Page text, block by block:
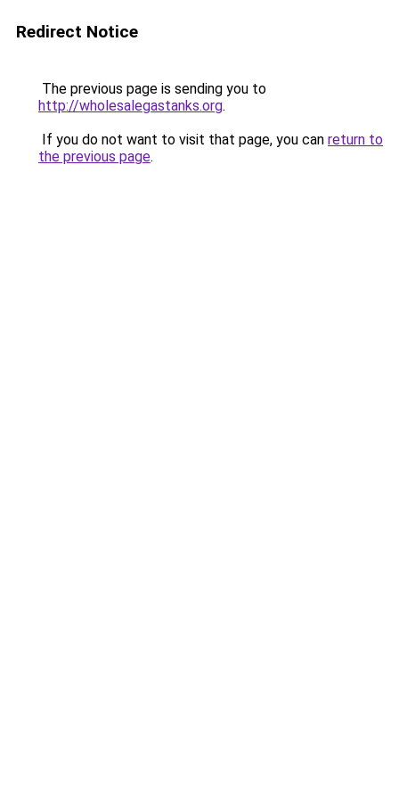
Redirect Notice
The previous page is sending you to
http://wholesalegastanks.org.
If you do not want to visit that page, you can return to
the previous page.